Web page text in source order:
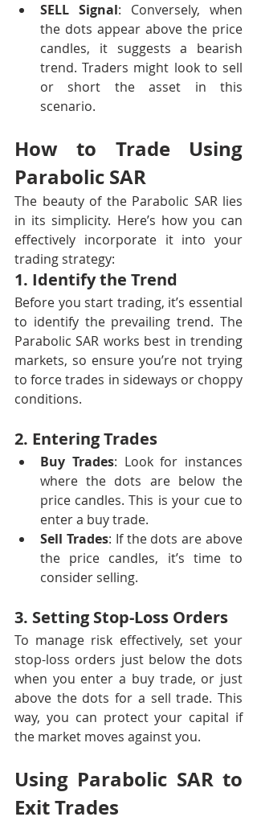
SELL Signal: Conversely, when
the dots appear above the price
candles, it suggests a bearish
trend. Traders might look to sell
or short the asset in this
scenario.
How to Trade Using
Parabolic SAR
The beauty of the Parabolic SAR lies
in its simplicity. Here’s how you can
effectively incorporate it into your
trading strategy:
1. Identify the Trend
Before you start trading, it’s essential
to identify the prevailing trend. The
Parabolic SAR works best in trending
markets, so ensure you’re not trying
to force trades in sideways or choppy
conditions.
2. Entering Trades
Buy Trades: Look for instances
where the dots are below the
price candles. This is your cue to
enter a buy trade.
Sell Trades: If the dots are above
the price candles, it’s time to
consider selling.
3. Setting Stop-Loss Orders
To manage risk effectively, set your
stop-loss orders just below the dots
when you enter a buy trade, or just
above the dots for a sell trade. This
way, you can protect your capital if
the market moves against you.
Using Parabolic SAR to
Exit Trades